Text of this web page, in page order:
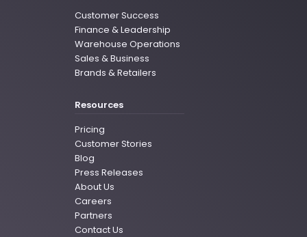
Customer Success
Finance & Leadership
Warehouse Operations
Sales & Business
Brands & Retailers
Resources
Pricing
Customer Stories
Blog
Press Releases
About Us
Careers
Partners
Contact Us